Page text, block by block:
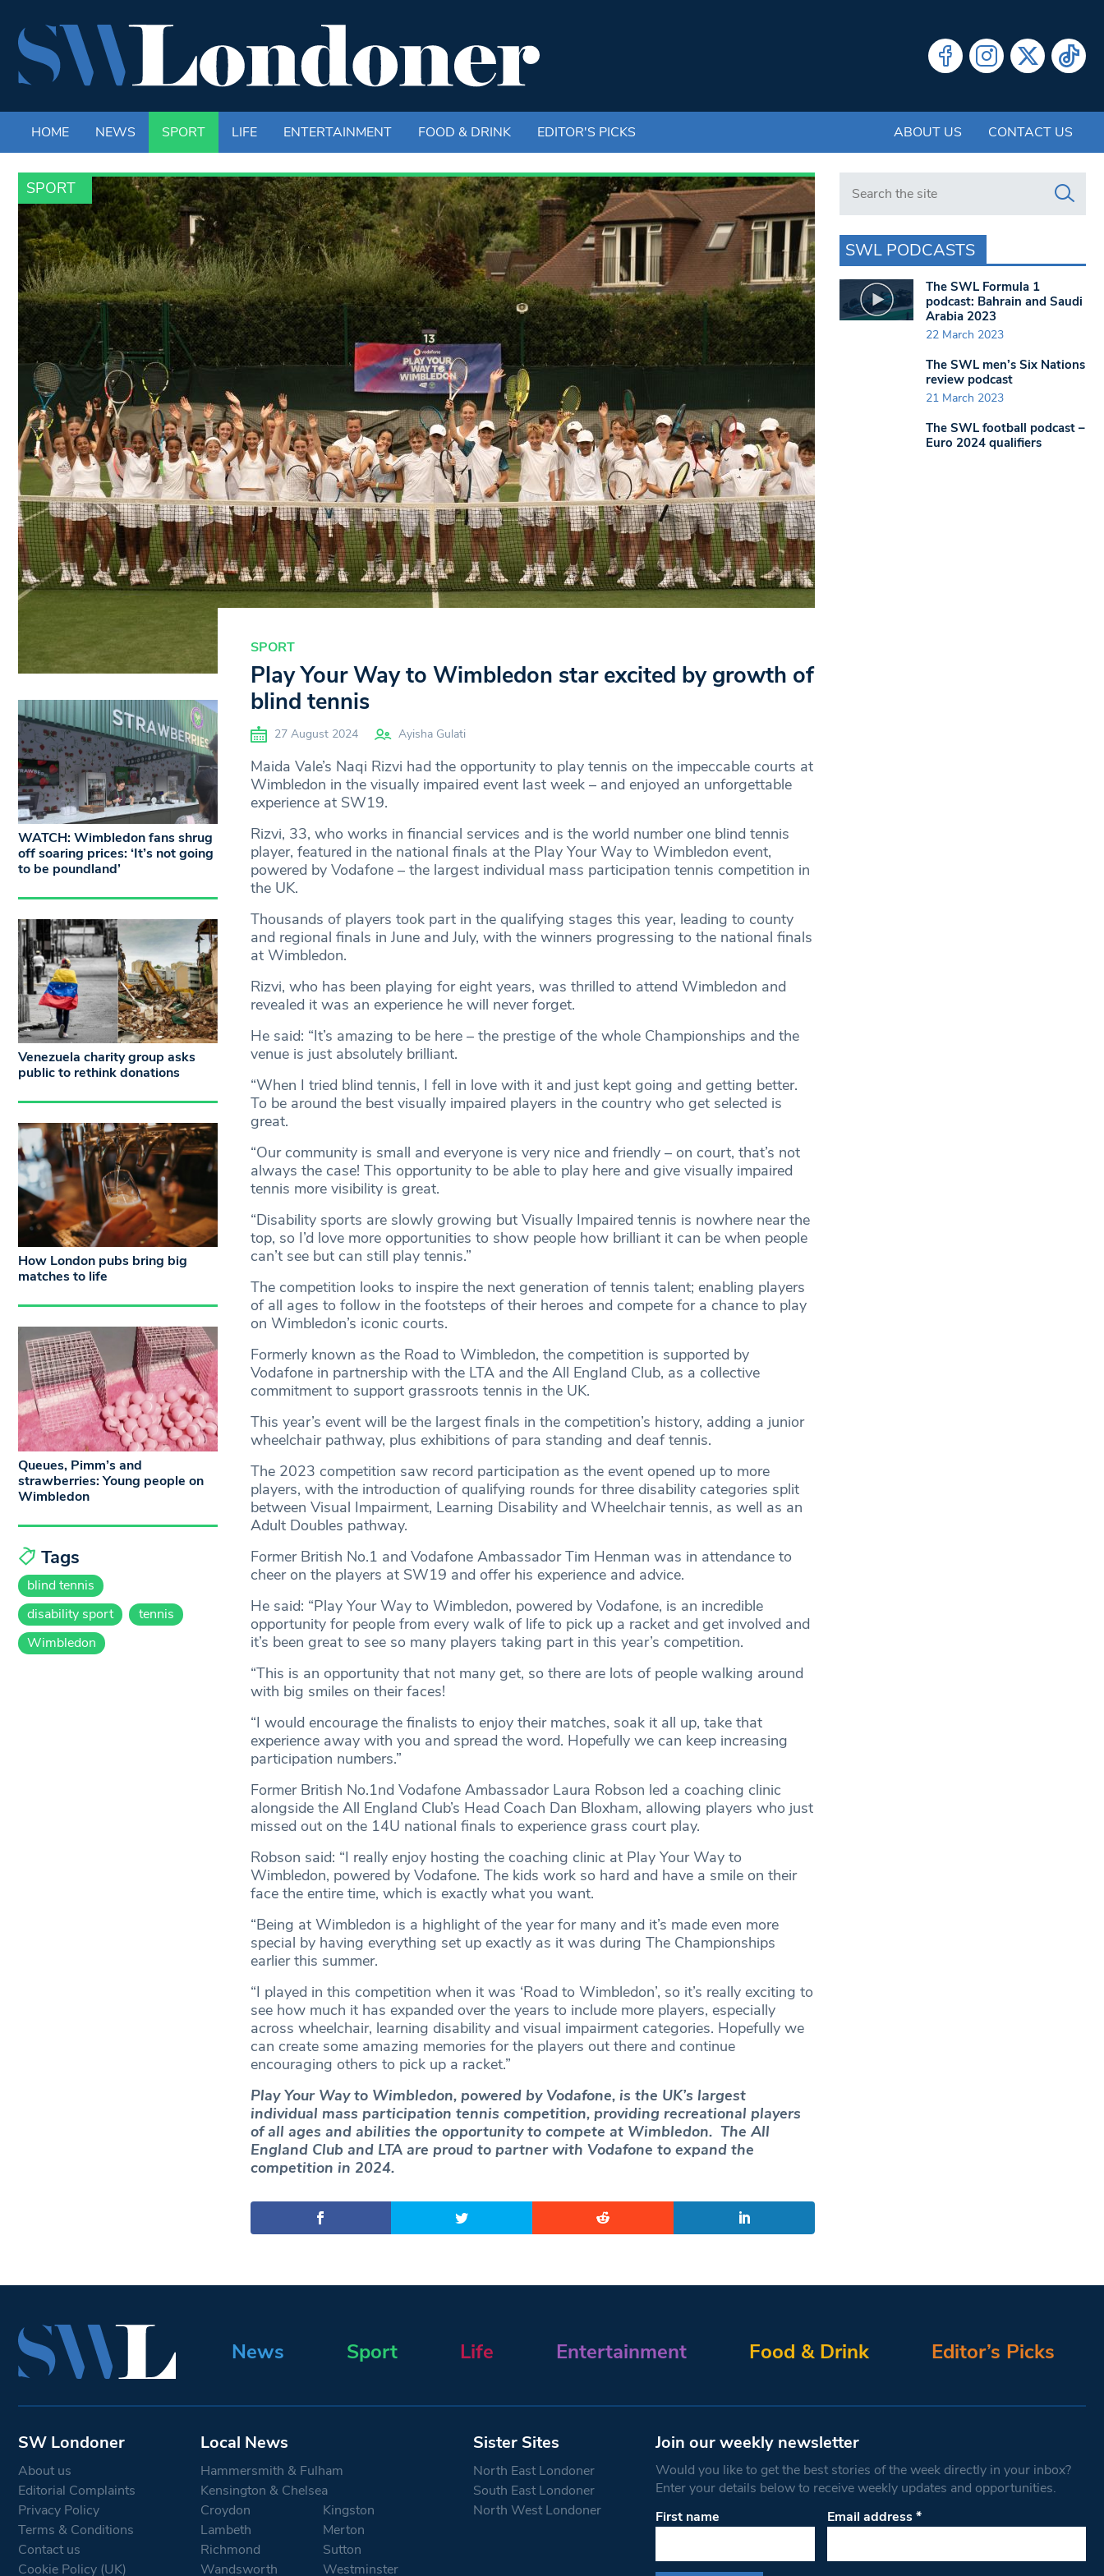
HOME NEWS SPORT LIFE ENTERTAINMENT FOOD & DRINK EDITOR'S PICKS ABOUT US CONTACT US
SPORT
SPORT
Play Your Way to Wimbledon star excited by growth of
blind tennis
27 August 2024 Ayisha Gulati
Maida Vale’s Naqi Rizvi had the opportunity to play tennis on the impeccable courts at
Wimbledon in the visually impaired event last week – and enjoyed an unforgettable
experience at SW19.
Rizvi, 33, who works in financial services and is the world number one blind tennis
player, featured in the national finals at the Play Your Way to Wimbledon event,
powered by Vodafone – the largest individual mass participation tennis competition in
the UK.
Thousands of players took part in the qualifying stages this year, leading to county
and regional finals in June and July, with the winners progressing to the national finals
at Wimbledon.
Rizvi, who has been playing for eight years, was thrilled to attend Wimbledon and
revealed it was an experience he will never forget.
He said: “It’s amazing to be here – the prestige of the whole Championships and the
venue is just absolutely brilliant.
“When I tried blind tennis, I fell in love with it and just kept going and getting better.
To be around the best visually impaired players in the country who get selected is
great.
“Our community is small and everyone is very nice and friendly – on court, that’s not
always the case! This opportunity to be able to play here and give visually impaired
tennis more visibility is great.
“Disability sports are slowly growing but Visually Impaired tennis is nowhere near the
top, so I’d love more opportunities to show people how brilliant it can be when people
can’t see but can still play tennis.”
The competition looks to inspire the next generation of tennis talent; enabling players
of all ages to follow in the footsteps of their heroes and compete for a chance to play
on Wimbledon’s iconic courts.
Formerly known as the Road to Wimbledon, the competition is supported by
Vodafone in partnership with the LTA and the All England Club, as a collective
commitment to support grassroots tennis in the UK.
This year’s event will be the largest finals in the competition’s history, adding a junior
wheelchair pathway, plus exhibitions of para standing and deaf tennis.
The 2023 competition saw record participation as the event opened up to more
players, with the introduction of qualifying rounds for three disability categories split
between Visual Impairment, Learning Disability and Wheelchair tennis, as well as an
Adult Doubles pathway.
Former British No.1 and Vodafone Ambassador Tim Henman was in attendance to
cheer on the players at SW19 and offer his experience and advice.
He said: “Play Your Way to Wimbledon, powered by Vodafone, is an incredible
opportunity for people from every walk of life to pick up a racket and get involved and
it’s been great to see so many players taking part in this year’s competition.
“This is an opportunity that not many get, so there are lots of people walking around
with big smiles on their faces!
“I would encourage the finalists to enjoy their matches, soak it all up, take that
experience away with you and spread the word. Hopefully we can keep increasing
participation numbers.”
Former British No.1nd Vodafone Ambassador Laura Robson led a coaching clinic
alongside the All England Club’s Head Coach Dan Bloxham, allowing players who just
missed out on the 14U national finals to experience grass court play.
Robson said: “I really enjoy hosting the coaching clinic at Play Your Way to
Wimbledon, powered by Vodafone. The kids work so hard and have a smile on their
face the entire time, which is exactly what you want.
“Being at Wimbledon is a highlight of the year for many and it’s made even more
special by having everything set up exactly as it was during The Championships
earlier this summer.
“I played in this competition when it was ‘Road to Wimbledon’, so it’s really exciting to
see how much it has expanded over the years to include more players, especially
across wheelchair, learning disability and visual impairment categories. Hopefully we
can create some amazing memories for the players out there and continue
encouraging others to pick up a racket.”
Play Your Way to Wimbledon, powered by Vodafone, is the UK’s largest
individual mass participation tennis competition, providing recreational players
of all ages and abilities the opportunity to compete at Wimbledon. The All
England Club and LTA are proud to partner with Vodafone to expand the
competition in 2024.
WATCH: Wimbledon fans shrug
off soaring prices: ‘It’s not going
to be poundland’
Venezuela charity group asks
public to rethink donations
How London pubs bring big
matches to life
Queues, Pimm’s and
strawberries: Young people on
Wimbledon
Tags
blind tennis
disability sport
tennis
Wimbledon
Search in https://www.swlondoner.co.uk/
SWL PODCASTS
The SWL Formula 1
podcast: Bahrain and Saudi
Arabia 2023
22 March 2023
The SWL men’s Six Nations
review podcast
21 March 2023
The SWL football podcast –
Euro 2024 qualifiers
News Sport Life Entertainment Food & Drink Editor’s Picks
SW Londoner
About us
Editorial Complaints
Privacy Policy
Terms & Conditions
Contact us
Cookie Policy (UK)
Local News
Hammersmith & Fulham
Kensington & Chelsea
Croydon
Kingston
Lambeth
Merton
Richmond
Sutton
Wandsworth
Westminster
Sister Sites
North East Londoner
South East Londoner
North West Londoner
Join our weekly newsletter
Would you like to get the best stories of the week directly in your inbox?
Enter your details below to receive weekly updates and opportunities.
First name
Email address*
Constant
Please